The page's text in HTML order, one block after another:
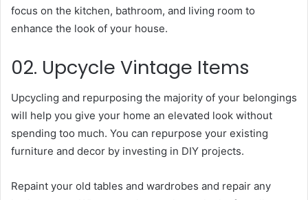
focus on the kitchen, bathroom, and living room to
enhance the look of your house.
02. Upcycle Vintage Items
Upcycling and repurposing the majority of your belongings
will help you give your home an elevated look without
spending too much. You can repurpose your existing
furniture and decor by investing in DIY projects.
Repaint your old tables and wardrobes and repair any